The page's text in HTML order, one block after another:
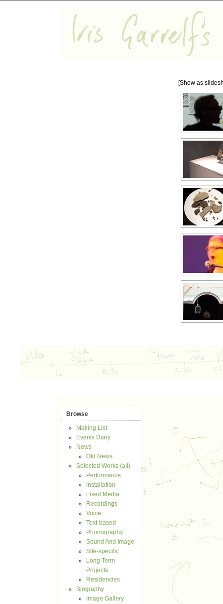
[Show as
Browse
Mailing List
Events Diary
News
Old News
Selected Works (all)
Performance
Installation
Fixed Media
Recordings
Voice
Text-based
Phonography
Sound And Image
Site-specific
Long Term
Projects
Residencies
Biography
Image Gallery